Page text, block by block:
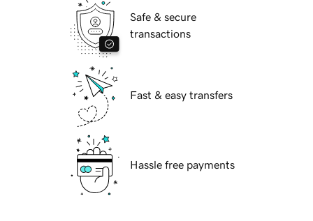
Safe & secure
transactions
Fast & easy transfers
Hassle free payments